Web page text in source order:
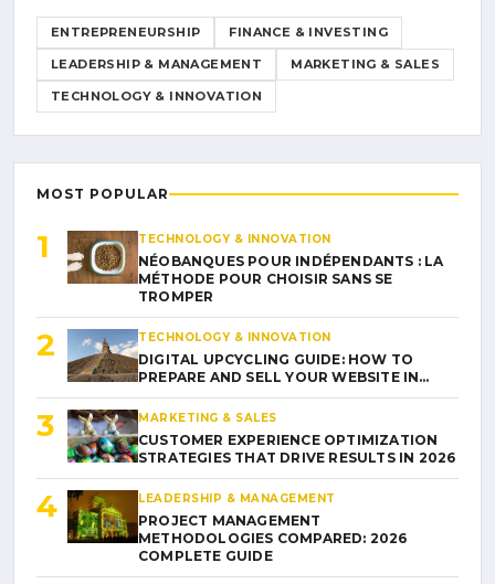
ENTREPRENEURSHIP FINANCE & INVESTING
LEADERSHIP & MANAGEMENT MARKETING & SALES
TECHNOLOGY & INNOVATION
MOST POPULAR
1 TECHNOLOGY & INNOVATION
NÉOBANQUES POUR INDÉPENDANTS : LA
MÉTHODE POUR CHOISIR SANS SE
TROMPER
2 TECHNOLOGY & INNOVATION
DIGITAL UPCYCLING GUIDE: HOW TO
PREPARE AND SELL YOUR WEBSITE IN…
3 MARKETING & SALES
CUSTOMER EXPERIENCE OPTIMIZATION
STRATEGIES THAT DRIVE RESULTS IN 2026
4 LEADERSHIP & MANAGEMENT
PROJECT MANAGEMENT
METHODOLOGIES COMPARED: 2026
COMPLETE GUIDE